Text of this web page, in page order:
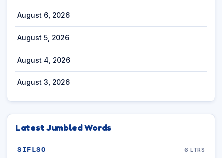
August 6, 2026
August 5, 2026
August 4, 2026
August 3, 2026
Latest Jumbled Words
SIFLSO 6 LTRS